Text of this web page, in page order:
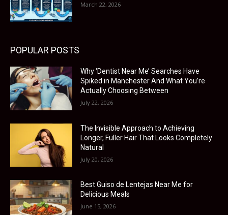
March 22, 2026
POPULAR POSTS
Why ‘Dentist Near Me’ Searches Have
Spiked in Manchester And What You’re
Actually Choosing Between
July 22, 2026
The Invisible Approach to Achieving
Longer, Fuller Hair That Looks Completely
Natural
July 20, 2026
Best Guiso de Lentejas Near Me for
Delicious Meals
June 15, 2026